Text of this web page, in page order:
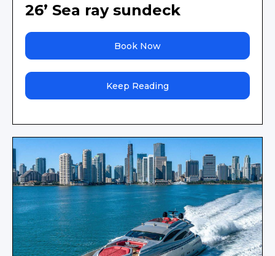
26’ Sea ray sundeck
Book Now
Keep Reading